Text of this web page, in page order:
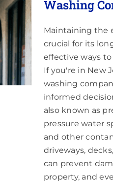
Washing
Maintaining the
crucial for its
effective ways
If you're in New
washing
informed
also known as
pressure water
and other
driveways,
can prevent
property, and